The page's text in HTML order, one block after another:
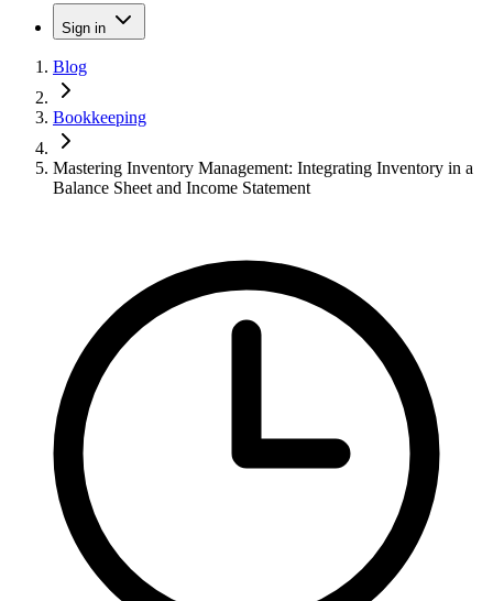
Sign in
Blog
Bookkeeping
Mastering Inventory Management: Integrating Inventory in a
Balance Sheet and Income Statement